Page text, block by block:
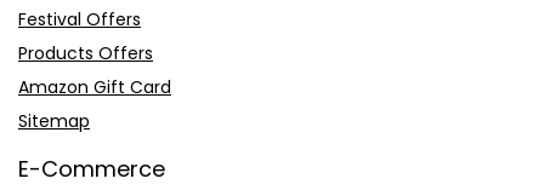
Festival Offers
Products Offers
Amazon Gift Card
Sitemap
E-Commerce